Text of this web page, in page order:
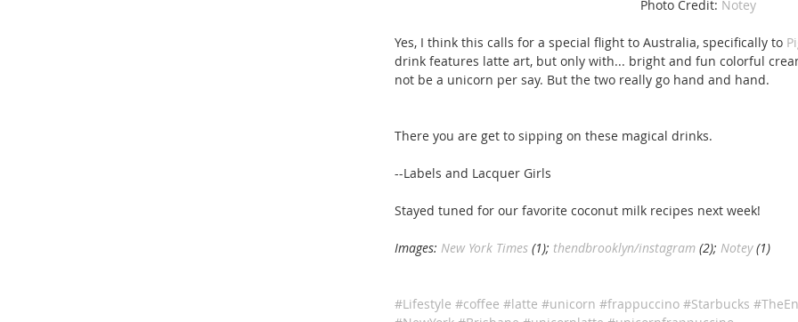
Photo Credit: Notey
Yes, I think this calls for a special flight to Australia, specifically to
drink features latte art, but only with... bright and fun colorful
not be a unicorn per say. But the two really go hand and hand.
There you are get to sipping on these magical drinks.
--Labels and Lacquer Girls
Stayed tuned for our favorite coconut milk recipes next week!
Images: New York Times (1); thendbrooklyn/instagram (2); Notey (1)
#Lifestyle #coffee #latte #unicorn #frappuccino #Starbucks